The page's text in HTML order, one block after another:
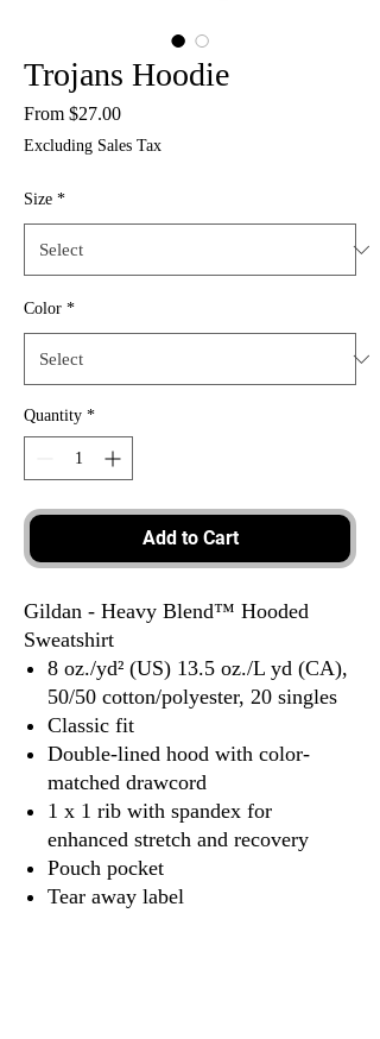
Trojans Hoodie
From $27.00Sale
Excluding Sales Tax
Size *
Color *
Quantity *
Add to Cart
Gildan - Heavy Blend™ Hooded
Sweatshirt
8 oz./yd² (US) 13.5 oz./L yd (CA),
50/50 cotton/polyester, 20 singles
Classic fit
Double-lined hood with color-
matched drawcord
1 x 1 rib with spandex for
enhanced stretch and recovery
Pouch pocket
Tear away label